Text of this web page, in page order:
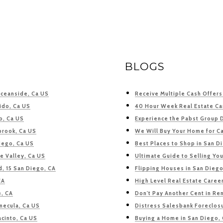
Ca US
Ca US
Ca US
Ca US
Ca US
Valley, Ca US
15 San Diego, CA
CA
Ca US
Ca US
BLOGS
Receive Multiple Cash Offers
40 Hour Week Real Estate
Experience the Pabst Group
We Will Buy Your Home for
Best Places to Shop in San
Ultimate Guide to Selling
Flipping Houses in San
High Level Real Estate
Don't Pay Another Cent in
Distress Salesbank
Buying a Home in San Diego,